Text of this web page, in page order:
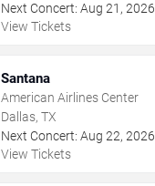
Next Concert: Aug 21 , 2026
View Tickets
Santana
American Airlines Center
Dallas, TX
Next Concert: Aug 22, 2026
View Tickets